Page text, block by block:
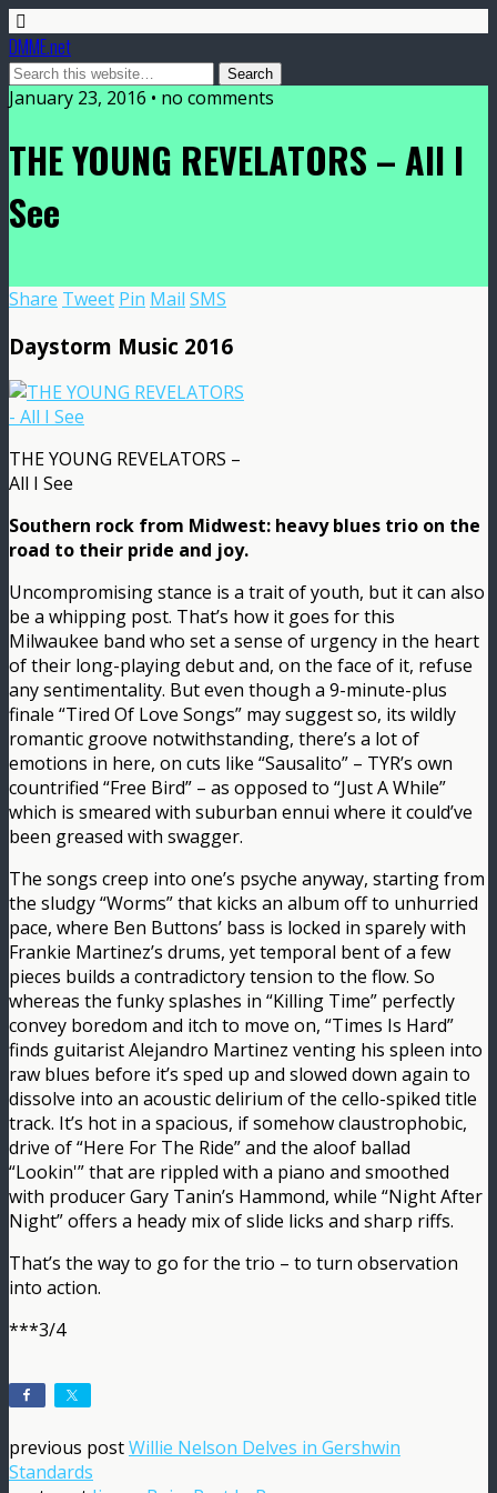
DMME.net
January 23, 2016 • no comments
THE YOUNG REVELATORS – All I
See
Share Tweet Pin Mail SMS
Daystorm Music 2016
THE YOUNG REVELATORS –
All I See
Southern rock from Midwest: heavy blues trio on the
road to their pride and joy.
Uncompromising stance is a trait of youth, but it can also
be a whipping post. That’s how it goes for this
Milwaukee band who set a sense of urgency in the heart
of their long-playing debut and, on the face of it, refuse
any sentimentality. But even though a 9-minute-plus
finale “Tired Of Love Songs” may suggest so, its wildly
romantic groove notwithstanding, there’s a lot of
emotions in here, on cuts like “Sausalito” – TYR’s own
countrified “Free Bird” – as opposed to “Just A While”
which is smeared with suburban ennui where it could’ve
been greased with swagger.
The songs creep into one’s psyche anyway, starting from
the sludgy “Worms” that kicks an album off to unhurried
pace, where Ben Buttons’ bass is locked in sparely with
Frankie Martinez’s drums, yet temporal bent of a few
pieces builds a contradictory tension to the flow. So
whereas the funky splashes in “Killing Time” perfectly
convey boredom and itch to move on, “Times Is Hard”
finds guitarist Alejandro Martinez venting his spleen into
raw blues before it’s sped up and slowed down again to
dissolve into an acoustic delirium of the cello-spiked title
track. It’s hot in a spacious, if somehow claustrophobic,
drive of “Here For The Ride” and the aloof ballad
“Lookin'” that are rippled with a piano and smoothed
with producer Gary Tanin’s Hammond, while “Night After
Night” offers a heady mix of slide licks and sharp riffs.
That’s the way to go for the trio – to turn observation
into action.
***3/4
previous postWillie Nelson Delves in Gershwin
Standards